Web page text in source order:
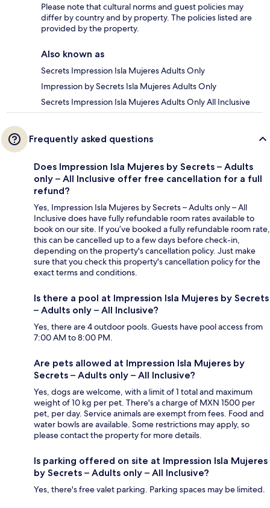
Please note that cultural norms and guest policies may
differ by country and by property. The policies listed are
provided by the property.
Also known as
Secrets Impression Isla Mujeres Adults Only
Impression by Secrets Isla Mujeres Adults Only
Secrets Impression Isla Mujeres Adults Only All Inclusive
Frequently asked questions
Does Impression Isla Mujeres by Secrets – Adults
only – All Inclusive offer free cancellation for a full
refund?
Yes, Impression Isla Mujeres by Secrets – Adults only – All
Inclusive does have fully refundable room rates available to
book on our site. If you’ve booked a fully refundable room rate,
this can be cancelled up to a few days before check-in,
depending on the property's cancellation policy. Just make
sure that you check this property's cancellation policy for the
exact terms and conditions.
Is there a pool at Impression Isla Mujeres by Secrets
– Adults only – All Inclusive?
Yes, there are 4 outdoor pools. Guests have pool access from
7:00 AM to 8:00 PM.
Are pets allowed at Impression Isla Mujeres by
Secrets – Adults only – All Inclusive?
Yes, dogs are welcome, with a limit of 1 total and maximum
weight of 10 kg per pet. There's a charge of MXN 1500 per
pet, per day. Service animals are exempt from fees. Food and
water bowls are available. Some restrictions may apply, so
please contact the property for more details.
Is parking offered on site at Impression Isla Mujeres
by Secrets – Adults only – All Inclusive?
Yes, there's free valet parking. Parking spaces may be limited.